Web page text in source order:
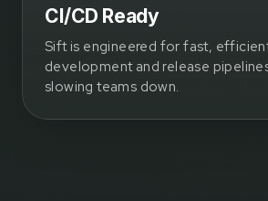
CI/CD Ready
Sift is engineered for fast,
development and release
slowing teams down.